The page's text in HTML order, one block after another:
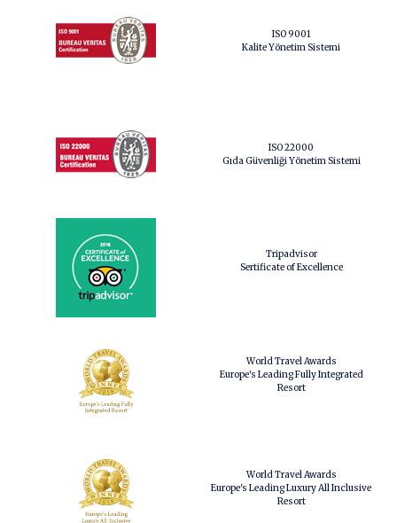
ISO 9001
Kalite Yönetim Sistemi
ISO 22000
Gıda Güvenliği Yönetim Sistemi
Tripadvisor
Sertificate of Excellence
World Travel Awards
Europe's Leading Fully Integrated
Resort
World Travel Awards
Europe's Leading Luxury All Inclusive
Resort